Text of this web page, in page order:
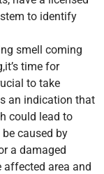
to identify
smell coming
time for
to take
an indication that
could lead to
caused by
a damaged
affected area and